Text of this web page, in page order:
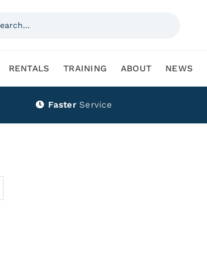
RENTALS TRAINING ABOUT NEWS
Faster Service